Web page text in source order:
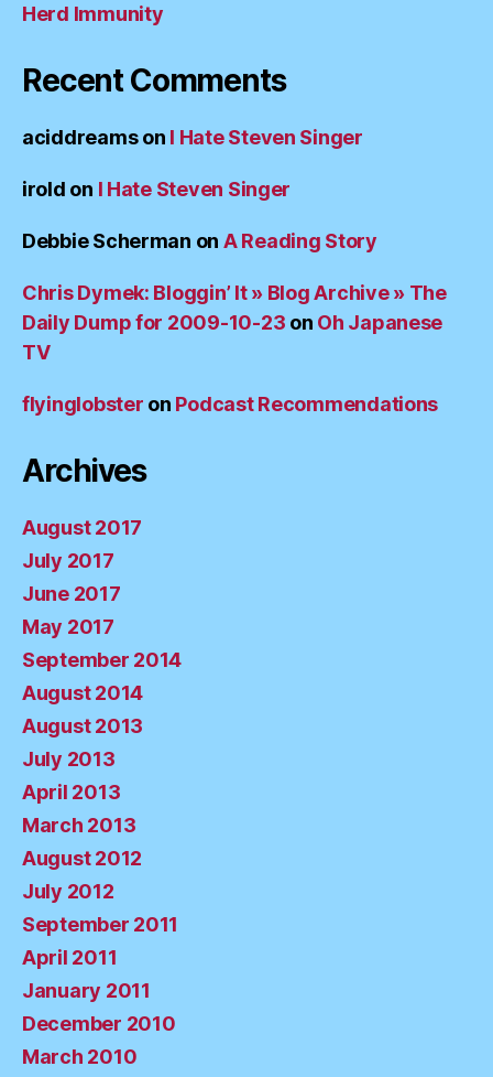
Herd Immunity
Recent Comments
aciddreamson I Hate Steven Singer
irold on I Hate Steven Singer
Debbie Scherman on A Reading Story
Chris Dymek: Bloggin’ It » Blog Archive » The
Daily Dump for 2009-10-23 on Oh Japanese
TV
flyinglobster on Podcast Recommendations
Archives
August 2017
July 2017
June 2017
May 2017
September 2014
August 2014
August 2013
July 2013
April 2013
March 2013
August 2012
July 2012
September 2011
April 2011
January 2011
December 2010
March 2010